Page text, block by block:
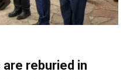
are reburied in